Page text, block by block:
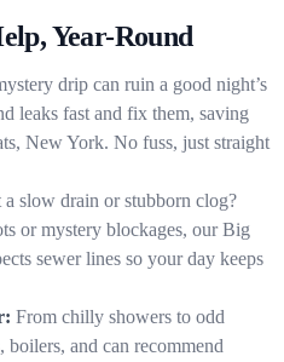
Year-Round
drip can ruin a good night’s
leaks fast and fix them, saving
New York. No fuss, just straight
a slow drain or stubborn clog?
or mystery blockages, our Big
sewer lines so your day keeps
From chilly showers to odd
boilers, and can recommend